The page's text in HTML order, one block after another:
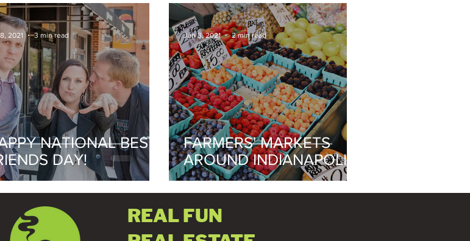
NATIONAL BEST
DAY!
2021
3 min read
FARMERS' MARKETS
AROUND INDIANAPOLIS
2021
-
Jun 3, 2021
2 min read
REAL FUN